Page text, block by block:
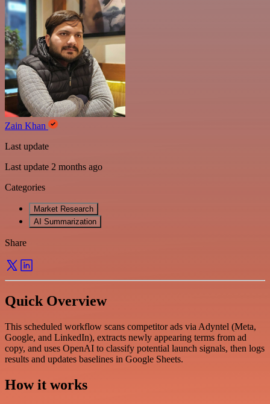
Zain Khan
Last update
Last update 2 months ago
Categories
Market Research
AI Summarization
Share
Quick Overview
This scheduled workflow scans competitor ads via Adyntel (Meta,
Google, and LinkedIn), extracts newly appearing terms from ad
copy, and uses OpenAI to classify potential launch signals, then logs
results and updates baselines in Google Sheets.
How it works